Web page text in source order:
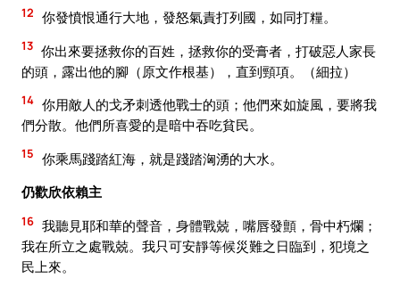
12 你發憤恨通行大地，發怒氣責打列國，如同打糧。
13 你出來要拯救你的百姓，拯救你的受膏者，打破惡人家長
的頭，露出他的腳（原文作根基），直到頸項。（細拉）
14 你用敵人的戈矛刺透他戰士的頭；他們來如旋風，要將我
們分散。他們所喜愛的是暗中吞吃貧民。
15 你乘馬踐踏紅海，就是踐踏洶湧的大水。
仍歡欣依賴主
16 我聽見耶和華的聲音，身體戰兢，嘴唇發顫，骨中朽爛；
我在所立之處戰兢。我只可安靜等候災難之日臨到，犯境之
民上來。